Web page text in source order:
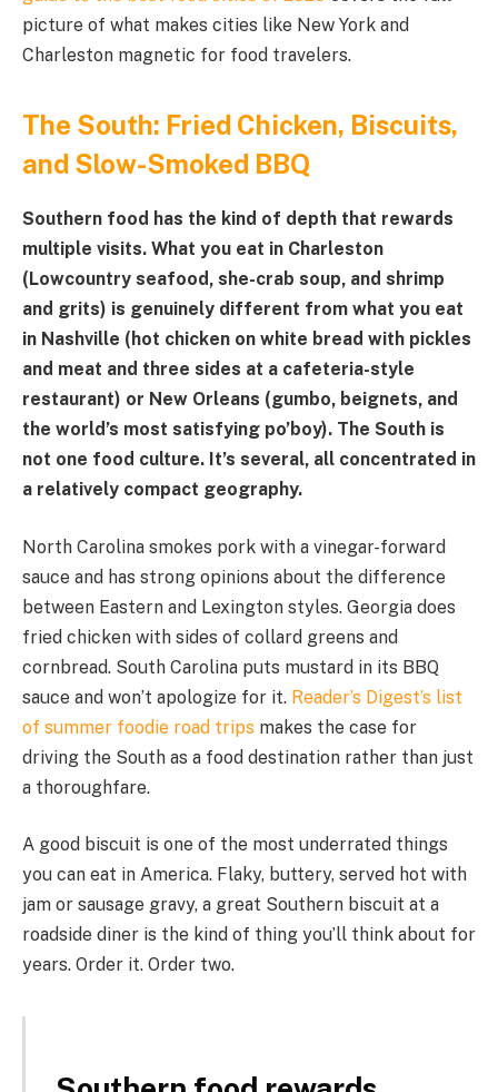
picture of what makes cities like New York and
Charleston magnetic for food travelers.
The South: Fried Chicken, Biscuits,
and Slow-Smoked BBQ
Southern food has the kind of depth that rewards
multiple visits. What you eat in Charleston
(Lowcountry seafood, she-crab soup, and shrimp
and grits) is genuinely different from what you eat
in Nashville (hot chicken on white bread with pickles
and meat and three sides at a cafeteria-style
restaurant) or New Orleans (gumbo, beignets, and
the world’s most satisfying po’boy). The South is
not one food culture. It’s several, all concentrated in
a relatively compact geography.
North Carolina smokes pork with a vinegar-forward
sauce and has strong opinions about the difference
between Eastern and Lexington styles. Georgia does
fried chicken with sides of collard greens and
cornbread. South Carolina puts mustard in its BBQ
sauce and won’t apologize for it. Reader’s Digest’s list
of summer foodie road trips makes the case for
driving the South as a food destination rather than just
a thoroughfare.
A good biscuit is one of the most underrated things
you can eat in America. Flaky, buttery, served hot with
jam or sausage gravy, a great Southern biscuit at a
roadside diner is the kind of thing you’ll think about for
years. Order it. Order two.